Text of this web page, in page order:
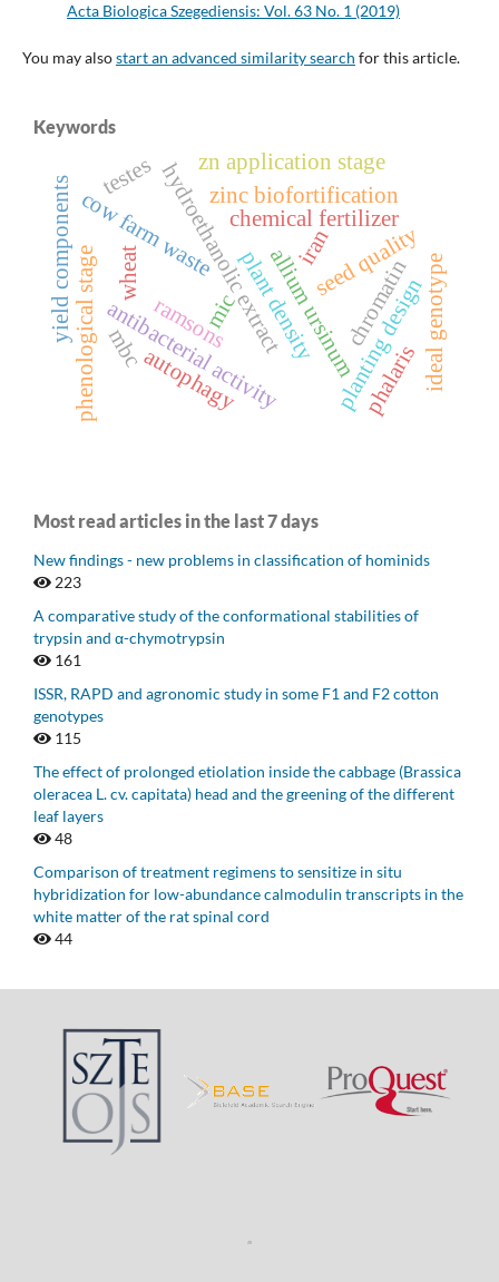
Acta Biologica Szegediensis: Vol. 63 No. 1 (2019)
You may alsostart an advanced similarity search for this article.
Keywords
allium ursinum
ramsons
antibacterial activity
mic
mbc
phenological stage hydroethanolic extract seed quality
wheat
zinc biofortification
zn application stage
chemical fertilizer
cow farm waste
plant densityplanting design
autophagy
chromatinideal genotype
yield components iran
phalaris
testes
Most read articles in the last 7 days
New findings - new problems in classification of hominids
223
A comparative study of the conformational stabilities of
trypsin and α-chymotrypsin
161
ISSR, RAPD and agronomic study in some F1 and F2 cotton
genotypes
115
The effect of prolonged etiolation inside the cabbage (Brassica
oleracea L. cv. capitata) head and the greening of the different
leaf layers
48
Comparison of treatment regimens to sensitize in situ
hybridization for low-abundance calmodulin transcripts in the
white matter of the rat spinal cord
44